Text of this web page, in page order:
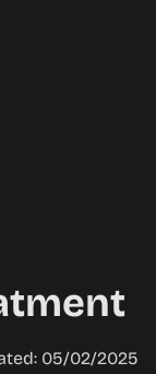
05/02/2025